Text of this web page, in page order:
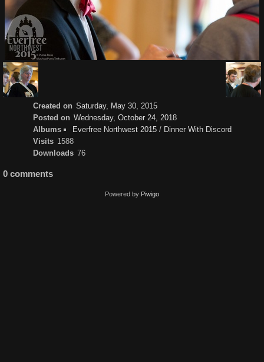
Created on Saturday, May 30, 2015
Posted on Wednesday, October 24, 2018
Albums
Everfree Northwest 2015 / Dinner With Discord
Visits 1588
Downloads 76
0 comments
Powered by Piwigo